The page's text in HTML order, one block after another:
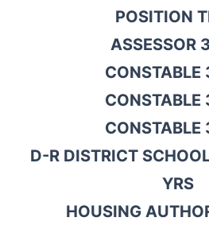
POSITION
ASSESSOR
CONSTABLE
CONSTABLE
CONSTABLE
D-R DISTRICT
YRS
HOUSING